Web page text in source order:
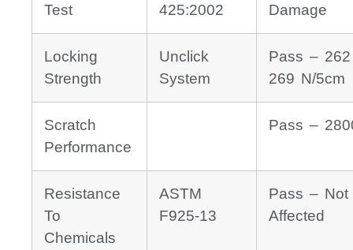
Test
425:2002
Damage
Locking
Strength
Unclick
System
Pass –
269 N/5cm
Scratch
Performance
Pass –
Resistance
To
Chemicals
ASTM
F925-13
Pass – Not
Affected